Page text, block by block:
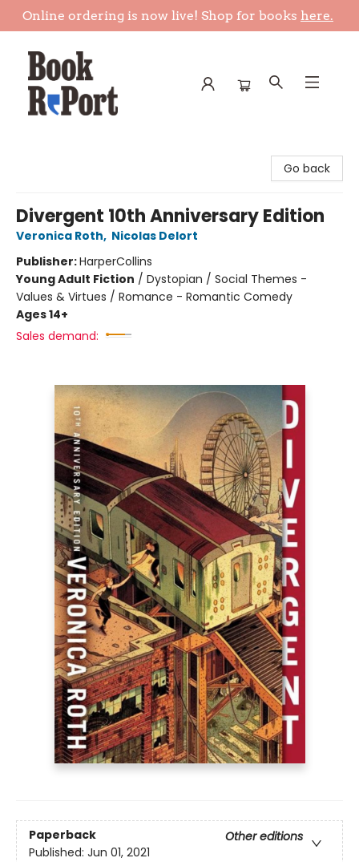
Online ordering is now live! Shop for books here.
Go back
Divergent 10th Anniversary Edition
Veronica Roth, Nicolas Delort
Publisher:HarperCollins
Young Adult Fiction / Dystopian / Social Themes -
Values & Virtues / Romance - Romantic Comedy
Ages 14+
Sales demand:
Paperback
Other editions
Published: Jun 01, 2021